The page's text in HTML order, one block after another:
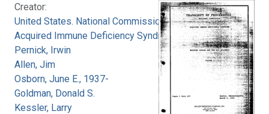
Creator:
United States. National Commission on
Acquired Immune Deficiency Syndrome
Pernick, Irwin
Allen, Jim
Osborn, June E., 1937-
Goldman, Donald S.
Kessler, Larry